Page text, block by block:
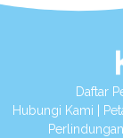
Daftar
Hubungi Kami